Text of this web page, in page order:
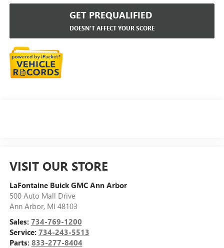
GET PREQUALIFIED
DOESN'T AFFECT YOUR SCORE
VISIT OUR STORE
LaFontaine Buick GMC Ann Arbor
500 Auto Mall Drive
Ann Arbor, MI 48103
Sales: 734-769-1200
Service: 734-243-5513
Parts: 833-277-8404